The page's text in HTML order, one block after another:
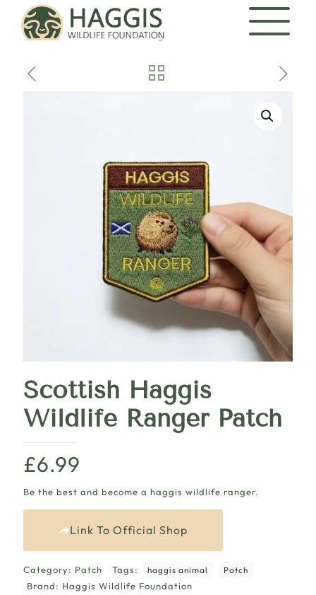
Scottish Haggis
Wildlife Ranger Patch
£6.99
Be the best and become a haggis wildlife ranger.
Link To Official Shop
Category: Patch Tags: haggis animal Patch
Brand: Haggis Wildlife Foundation